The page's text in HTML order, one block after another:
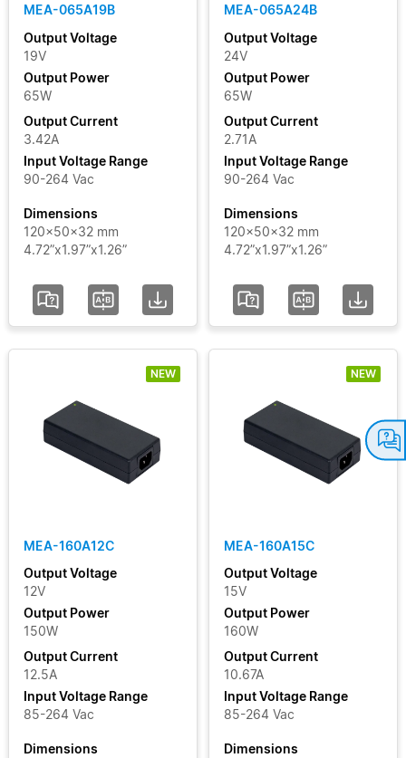
MEA-065A19B
Output Voltage
19V
Output Power
65W
Output Current
3.42A
Input Voltage Range
90-264 Vac
Dimensions
120x50x32 mm
4.72”x1.97”x1.26”
MEA-065A24B
Output Voltage
24V
Output Power
65W
Output Current
2.71A
Input Voltage Range
90-264 Vac
Dimensions
120x50x32 mm
4.72”x1.97”x1.26”
NEW
MEA-160A12C
Output Voltage
12V
Output Power
150W
Output Current
12.5A
Input Voltage Range
85-264 Vac
Dimensions
NEW
MEA-160A15C
Output Voltage
15V
Output Power
160W
Output Current
10.67A
Input Voltage Range
85-264 Vac
Dimensions